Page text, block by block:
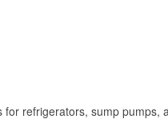
refrigerators, sump pumps,